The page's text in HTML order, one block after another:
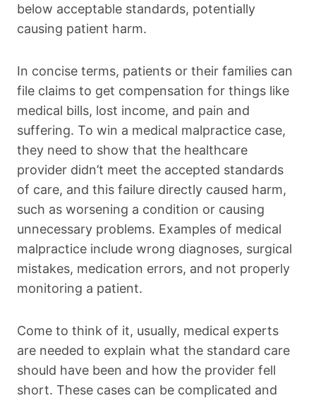
below acceptable standards, potentially
causing patient harm.
In concise terms, patients or their families can
file claims to get compensation for things like
medical bills, lost income, and pain and
suffering. To win a medical malpractice case,
they need to show that the healthcare
provider didn’t meet the accepted standards
of care, and this failure directly caused harm,
such as worsening a condition or causing
unnecessary problems. Examples of medical
malpractice include wrong diagnoses, surgical
mistakes, medication errors, and not properly
monitoring a patient.
Come to think of it, usually, medical experts
are needed to explain what the standard care
should have been and how the provider fell
short. These cases can be complicated and